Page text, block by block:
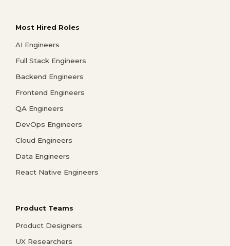
Most Hired Roles
AI Engineers
Full Stack Engineers
Backend Engineers
Frontend Engineers
QA Engineers
DevOps Engineers
Cloud Engineers
Data Engineers
React Native Engineers
Product Teams
Product Designers
UX Researchers